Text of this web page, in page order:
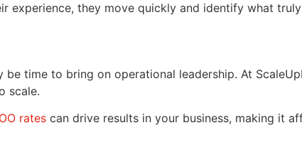
experience, they move quickly and identify what
time to bring on operational leadership. At
scale.
rates can drive results in your business, making it